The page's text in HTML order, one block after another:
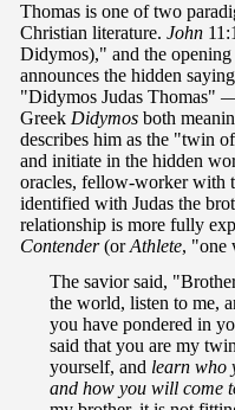
Thomas is one of two
Christian literature. John
Didymos)," and the
announces the hidden
"Didymos Judas Thomas"
Greek Didymos both
describes him as the "twin
and initiate in the hidden
oracles, fellow-worker with
identified with Judas the
relationship is more fully
Contender(orAthlete, "one
The savior said,
the world, listen to me,
you have pondered in
said that you are my
yourself, and learn who
and how you will come